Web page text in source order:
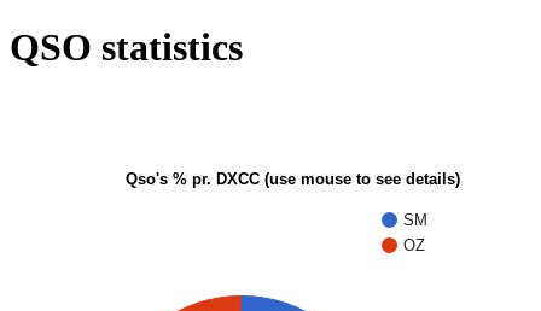
QSO statistics
Qso's % pr. DXCC (use mouse to see details)
SM
OZ